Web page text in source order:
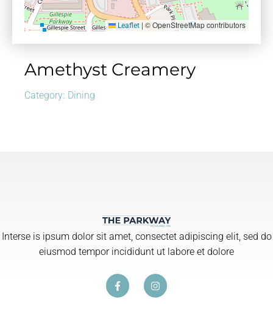
Leaflet | © OpenStreetMap contributors
Amethyst Creamery
Category: Dining
Interse is ipsum dolor sit amet, consectet adipiscing elit, sed do
eiusmod tempor incididunt ut labore et dolore